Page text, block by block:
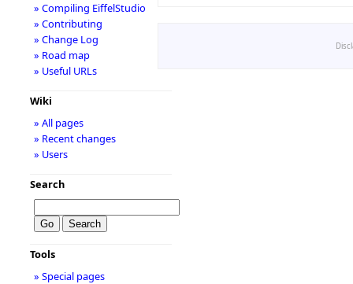
» Compiling EiffelStudio
» Contributing
» Change Log
» Road map
» Useful URLs
Wiki
» All pages
» Recent changes
» Users
Search
Tools
» Special pages